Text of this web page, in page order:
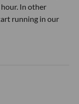
In other
running in our